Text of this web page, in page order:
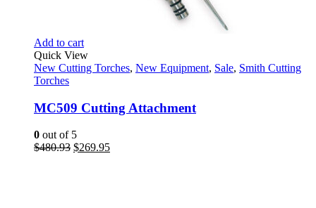
Add to cart
Quick View
New Cutting Torches, New Equipment, Sale, Smith Cutting
Torches
MC509 Cutting Attachment
0 out of 5
$480.93 Original
$269.95Current